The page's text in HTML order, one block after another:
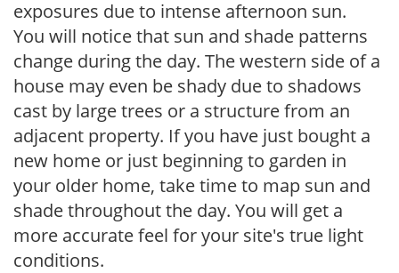
exposures due to intense afternoon sun.
You will notice that sun and shade patterns
change during the day. The western side of a
house may even be shady due to shadows
cast by large trees or a structure from an
adjacent property. If you have just bought a
new home or just beginning to garden in
your older home, take time to map sun and
shade throughout the day. You will get a
more accurate feel for your site's true light
conditions.